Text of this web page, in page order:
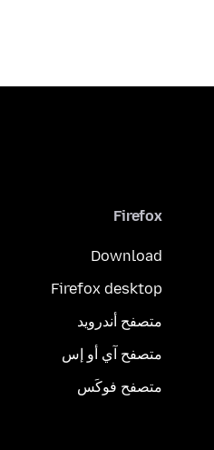
Firefox
Download
Firefox desktop
متصفح أندرويد
متصفح آي أو إس
متصفح فوكَس